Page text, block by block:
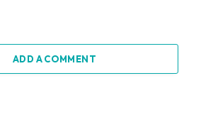
ADD A COMMENT